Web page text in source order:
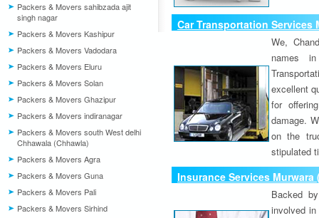
Packers & Movers sahibzada ajit
singh nagar
Packers & Movers Kashipur
Packers & Movers Vadodara
Packers & Movers Eluru
Packers & Movers Solan
Packers & Movers Ghazipur
Packers & Movers indiranagar
Packers & Movers south West delhi
Chhawala (Chhawla)
Packers & Movers Agra
Packers & Movers Guna
Packers & Movers Pali
Packers & Movers Sirhind
Car Transportation Services
We,
names
excellent
for
damage.
on the
stipulated
Insurance Services Murwara
Backed
involved